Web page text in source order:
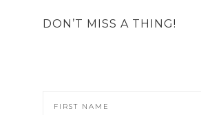
DON’T MISS A THING!